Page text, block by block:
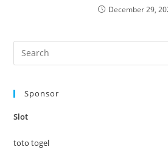
December 29,
Sponsor
Slot
toto togel